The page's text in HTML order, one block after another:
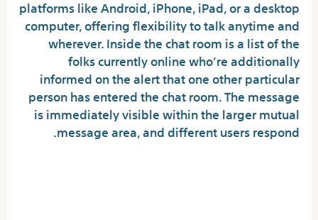
platforms like Android, iPhone, iPad, or a desktop
computer, offering flexibility to talk anytime and
wherever. Inside the chat room is a list of the
folks currently online who’re additionally
informed on the alert that one other particular
person has entered the chat room. The message
is immediately visible within the larger mutual
message area, and different users respond.